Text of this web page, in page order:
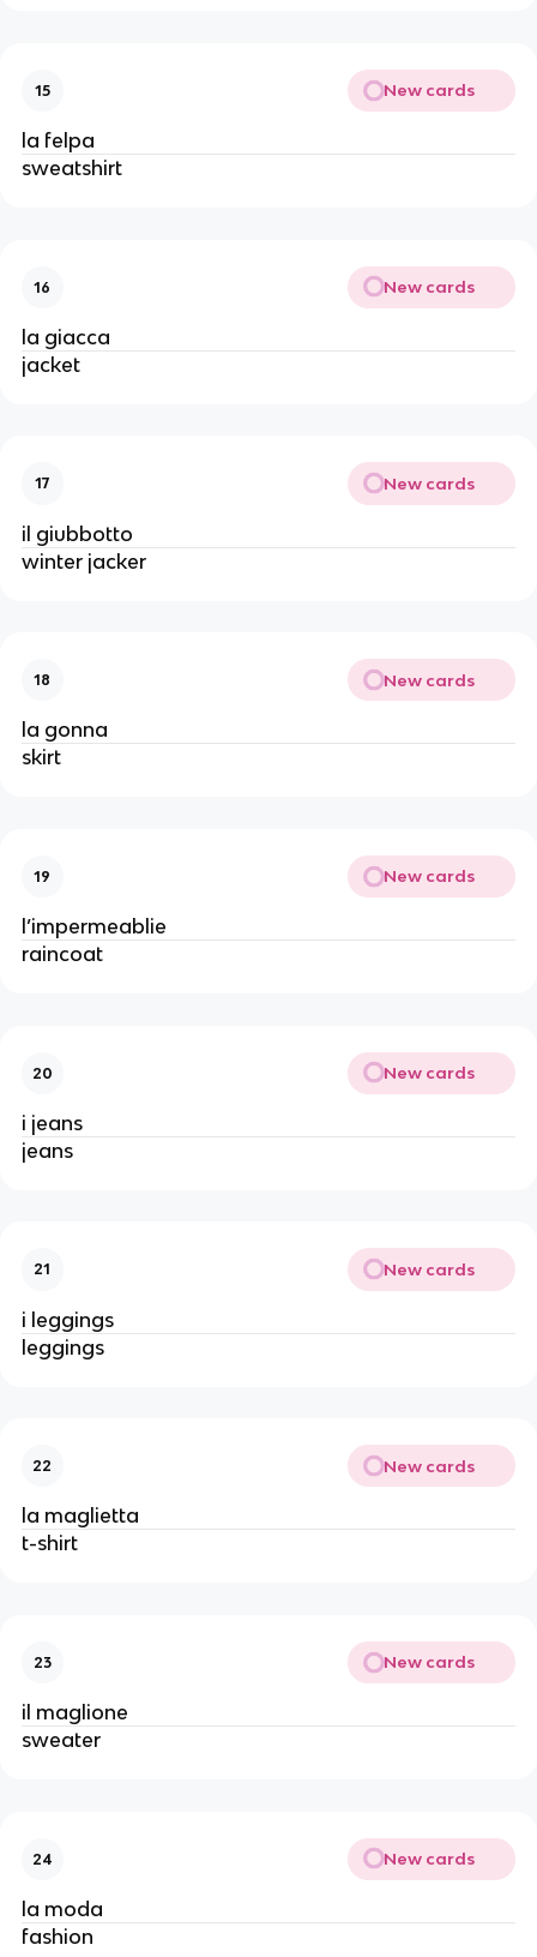
15 New cards
la felpa
sweatshirt
16 New cards
la giacca
jacket
17 New cards
il giubbotto
winter jacker
18 New cards
la gonna
skirt
19 New cards
l’impermeablie
raincoat
20 New cards
i jeans
jeans
21 New cards
i leggings
leggings
22 New cards
la maglietta
t-shirt
23 New cards
il maglione
sweater
24 New cards
la moda
fashion